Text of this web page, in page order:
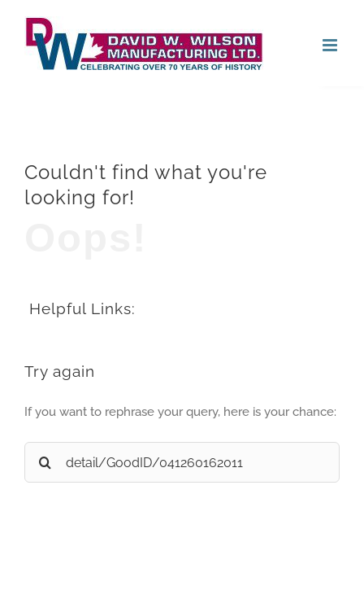
content
Couldn't find what you're
looking for!
Helpful Links:
Try again
If you want to rephrase your query, here is your chance:
Search
for: